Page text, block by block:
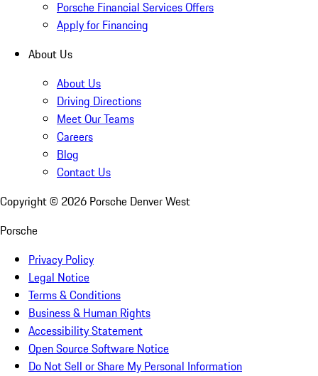
Porsche Financial Services Offers
Apply for Financing
About Us
About Us
Driving Directions
Meet Our Teams
Careers
Blog
Contact Us
Copyright © 2026 Porsche Denver West
Porsche
Privacy Policy
Legal Notice
Terms & Conditions
Business & Human Rights
Accessibility Statement
Open Source Software Notice
Do Not Sell or Share My Personal Information